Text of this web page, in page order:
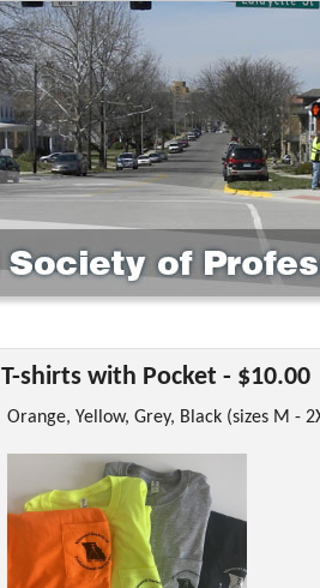
T-shirts with Pocket - $10.00
Orange, Yellow, Grey, Black (sizes M -